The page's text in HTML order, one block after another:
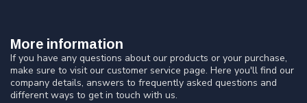
More information
If you have any questions about our products or your purchase,
make sure to visit our customer service page. Here you'll find our
company details, answers to frequently asked questions and
different ways to get in touch with us.